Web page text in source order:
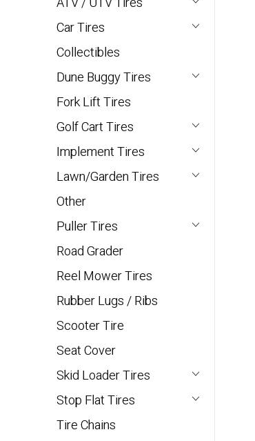
Car Tires
Collectibles
Dune Buggy Tires
Fork Lift Tires
Golf Cart Tires
Implement Tires
Lawn/Garden Tires
Other
Puller Tires
Road Grader
Reel Mower Tires
Rubber Lugs / Ribs
Scooter Tire
Seat Cover
Skid Loader Tires
Stop Flat Tires
Tire Chains